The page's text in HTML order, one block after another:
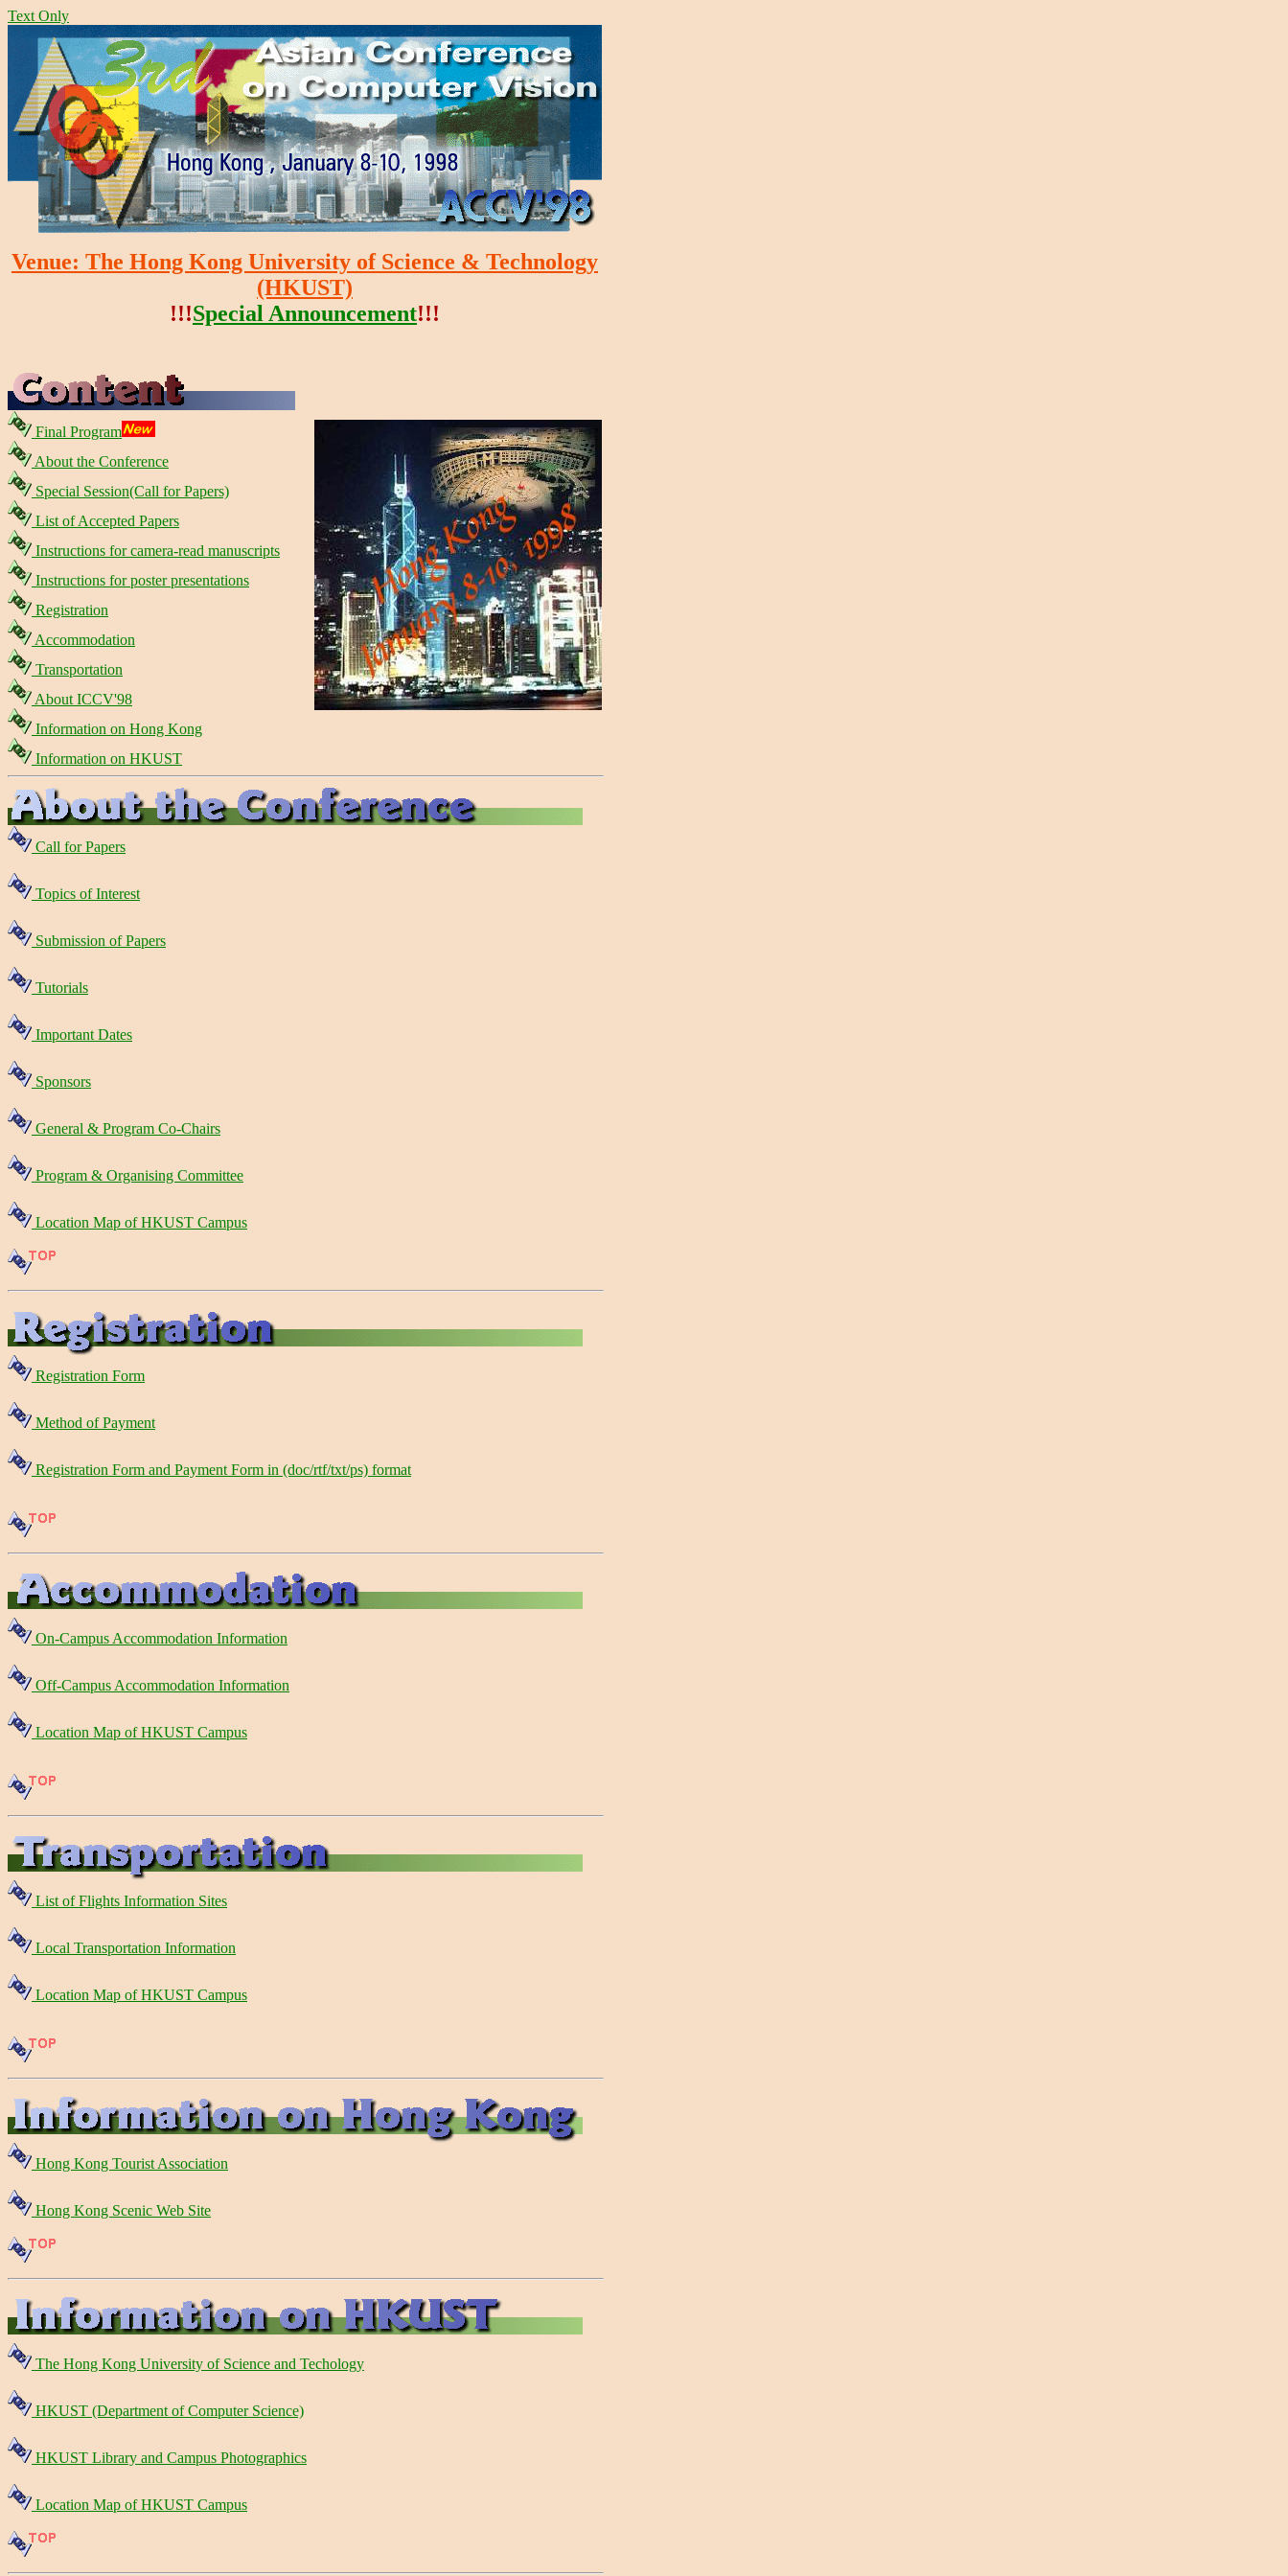
Text Only
Venue: The Hong Kong University of Science & Technology
(HKUST)
!!!Special Announcement!!!
Final Program
About the Conference
Special Session(Call for Papers)
List of Accepted Papers
Instructions for camera-read manuscripts
Instructions for poster presentations
Registration
Accommodation
Transportation
About ICCV'98
Information on Hong Kong
Information on HKUST
Call for Papers
Topics of Interest
Submission of Papers
Tutorials
Important Dates
Sponsors
General & Program Co-Chairs
Program & Organising Committee
Location Map of HKUST Campus
Registration Form
Method of Payment
Registration Form and Payment Form in (doc/rtf/txt/ps) format
On-Campus Accommodation Information
Off-Campus Accommodation Information
Location Map of HKUST Campus
List of Flights Information Sites
Local Transportation Information
Location Map of HKUST Campus
Hong Kong Tourist Association
Hong Kong Scenic Web Site
The Hong Kong University of Science and Techology
HKUST (Department of Computer Science)
HKUST Library and Campus Photographics
Location Map of HKUST Campus